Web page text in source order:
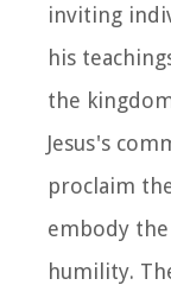
inviting
his
the
Jesus's
proclaim
embody
humility.